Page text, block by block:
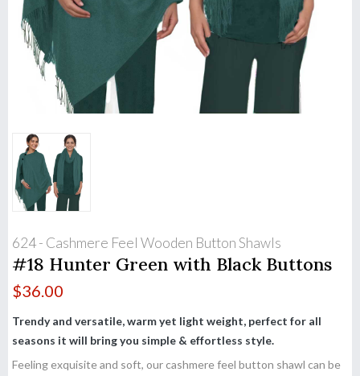
624 - Cashmere Feel Wooden Button Shawls
#18 Hunter Green with Black Buttons
$36.00
Trendy and versatile, warm yet light weight, perfect for all
seasons it will bring you simple & effortless style.
Feeling exquisite and soft, our cashmere feel button shawl can be